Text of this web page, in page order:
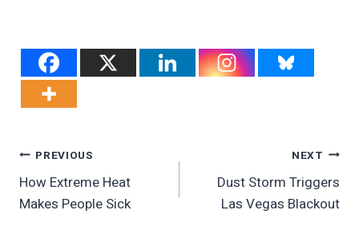
Post
Navigation
PREVIOUS
How Extreme Heat
Makes People Sick
NEXT
Dust Storm Triggers
Las Vegas Blackout